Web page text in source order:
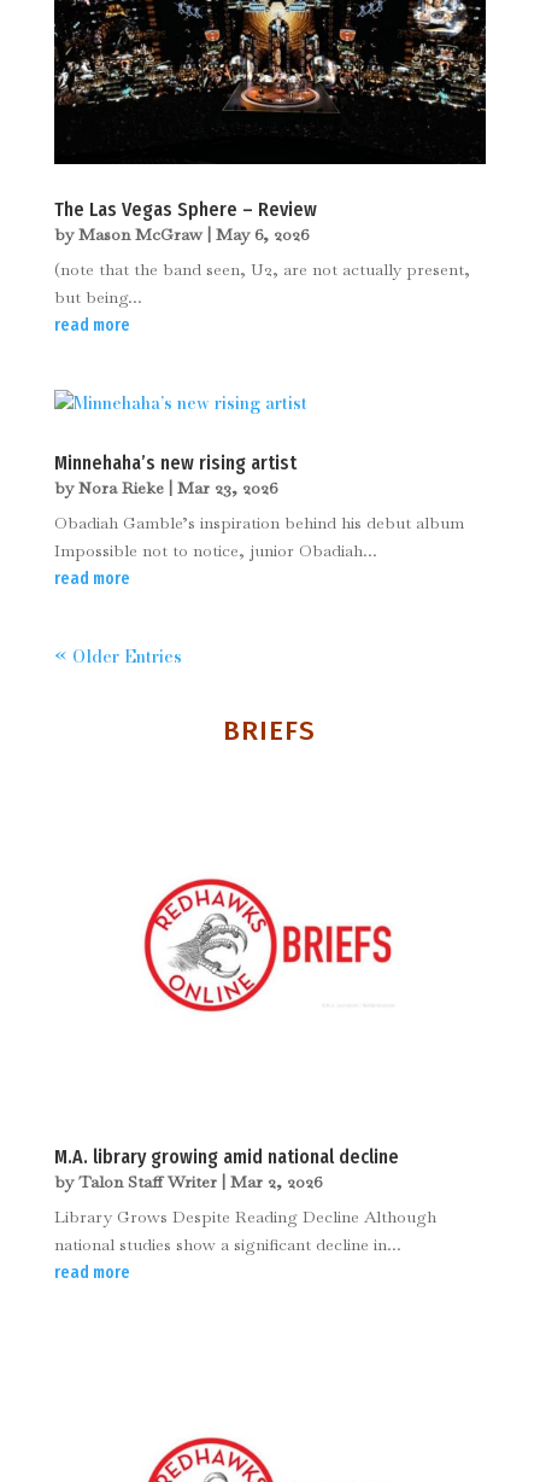
The Las Vegas Sphere – Review
byMason McGraw| May 6, 2026
(note that the band seen, U2, are not actually present,
but being...
read more
Minnehaha’s new rising artist
byNora Rieke| Mar 23, 2026
Obadiah Gamble’s inspiration behind his debut album
Impossible not to notice, junior Obadiah...
read more
« Older Entries
BRIEFS
M.A. library growing amid national decline
byTalon Staff Writer| Mar 2, 2026
Library Grows Despite Reading Decline Although
national studies show a significant decline in...
read more